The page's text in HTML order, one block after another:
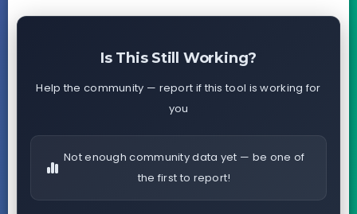
Is This Still Working?
Help the community — report if this tool is working for
you
Not enough community data yet — be one of
the first to report!